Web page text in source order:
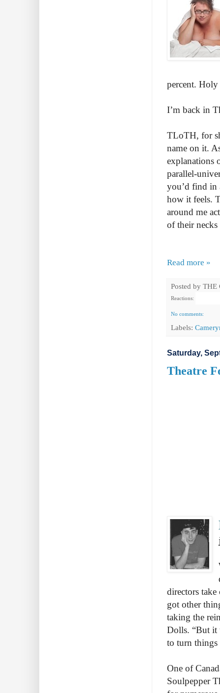
percent.
I’m back in
TLoTH, for
name on it.
explanations
parallel-
you’d find in
how it feels.
around me
of their
Read more »
Posted by THE
Reactions:
No comments:
Labels:
Saturday,
Theatre
directors take
got other
taking the
Dolls. “But it
to turn things
One of
Soulpepper